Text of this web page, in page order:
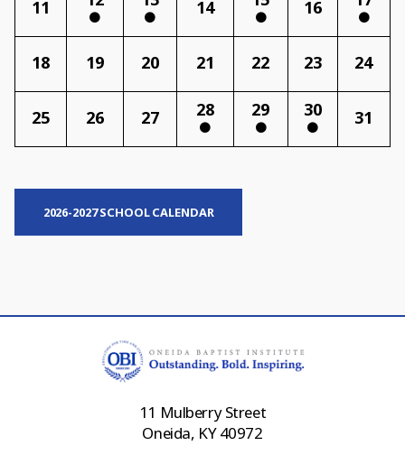
11 14 16
18 19 20 21 22 23 24
25 26 27 28 29 30 31
2026-2027 SCHOOL CALENDAR
11 Mulberry Street
Oneida, KY 40972